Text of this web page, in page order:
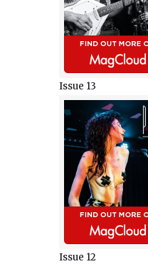
Issue 13
Issue 12